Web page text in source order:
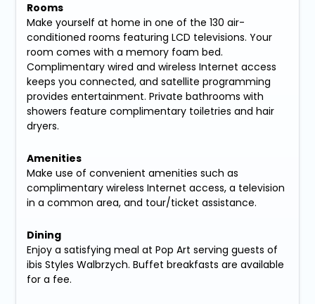
Rooms
Make yourself at home in one of the 130 air-
conditioned rooms featuring LCD televisions. Your
room comes with a memory foam bed.
Complimentary wired and wireless Internet access
keeps you connected, and satellite programming
provides entertainment. Private bathrooms with
showers feature complimentary toiletries and hair
dryers.
Amenities
Make use of convenient amenities such as
complimentary wireless Internet access, a television
in a common area, and tour/ticket assistance.
Dining
Enjoy a satisfying meal at Pop Art serving guests of
ibis Styles Walbrzych. Buffet breakfasts are available
for a fee.